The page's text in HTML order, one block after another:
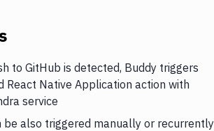
to GitHub is detected, Buddy triggers
React Native Application action with
service
be also triggered manually or recurrently